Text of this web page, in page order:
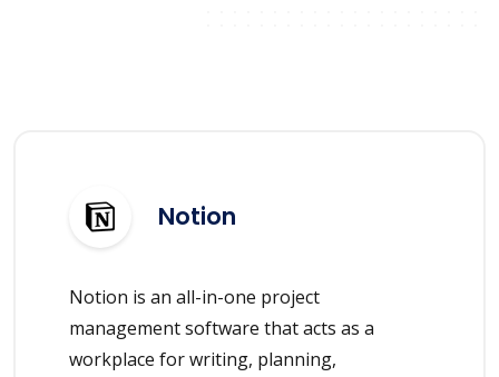
Notion
Notion is an all-in-one project
management software that acts as a
workplace for writing, planning,